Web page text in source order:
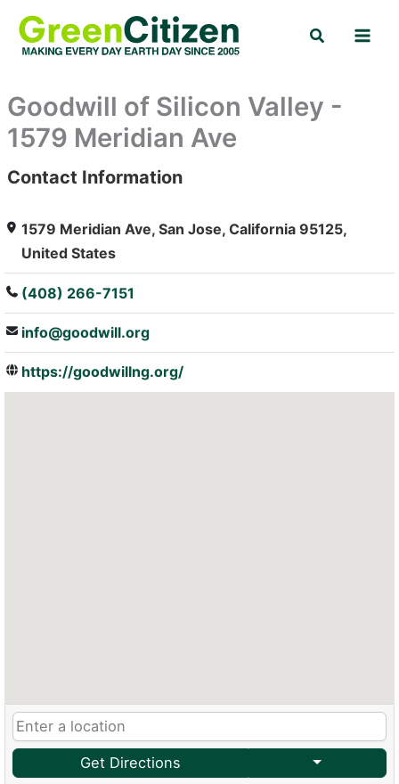
content
Search
Goodwill of Silicon Valley -
1579 Meridian Ave
: Array
Contact Information
1579 Meridian Ave, San Jose, California 95125,
United States
(408) 266-7151
info@goodwill.org
https://goodwillng.org/
Get Directions